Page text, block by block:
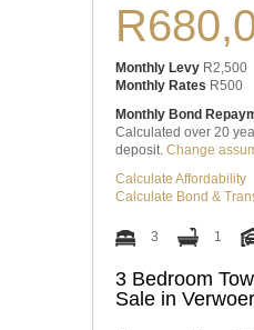
Monthly Levy R2,500
Monthly Rates R500
Monthly Bond
Calculated over 20
deposit. Change
Calculate Affordability
Calculate Bond &
3 1
3 Bedroom
Sale in